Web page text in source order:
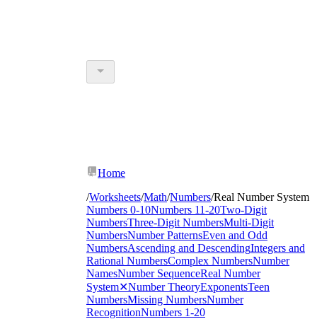
Home
/Worksheets/Math/Numbers/Real Number System
Numbers 0-10Numbers 11-20Two-Digit
NumbersThree-Digit NumbersMulti-Digit
NumbersNumber PatternsEven and Odd
NumbersAscending and DescendingIntegers and
Rational NumbersComplex NumbersNumber
NamesNumber SequenceReal Number
System✕Number TheoryExponentsTeen
NumbersMissing NumbersNumber
RecognitionNumbers 1-20